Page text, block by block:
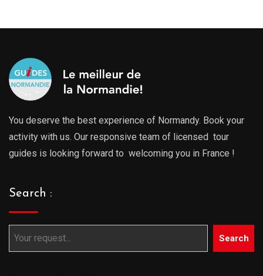
You deserve the best experience of Normandy. Book your
activity with us. Our responsive team of licensed tour
guides is looking forward to welcoming you in France !
Search :
Search